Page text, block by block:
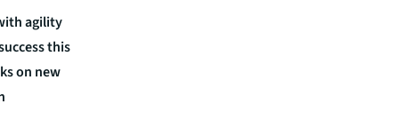
agility
this
on new